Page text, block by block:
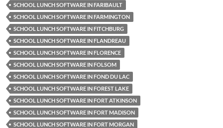
SCHOOL LUNCH SOFTWARE IN FARIBAULT
SCHOOL LUNCH SOFTWARE IN FARMINGTON
SCHOOL LUNCH SOFTWARE IN FITCHBURG
SCHOOL LUNCH SOFTWARE IN FLANDREAU
SCHOOL LUNCH SOFTWARE IN FLORENCE
SCHOOL LUNCH SOFTWARE IN FOLSOM
SCHOOL LUNCH SOFTWARE IN FOND DU LAC
SCHOOL LUNCH SOFTWARE IN FOREST LAKE
SCHOOL LUNCH SOFTWARE IN FORT ATKINSON
SCHOOL LUNCH SOFTWARE IN FORT MADISON
SCHOOL LUNCH SOFTWARE IN FORT MORGAN